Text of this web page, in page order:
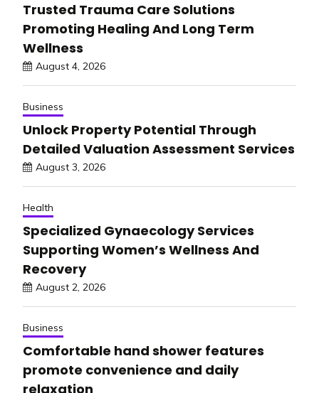
Trusted Trauma Care Solutions
Promoting Healing And Long Term
Wellness
August 4, 2026
Business
Unlock Property Potential Through
Detailed Valuation Assessment Services
August 3, 2026
Health
Specialized Gynaecology Services
Supporting Women’s Wellness And
Recovery
August 2, 2026
Business
Comfortable hand shower features
promote convenience and daily
relaxation